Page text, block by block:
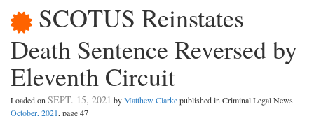
SCOTUS Reinstates
Death Sentence Reversed by
Eleventh Circuit
Loaded on SEPT. 15, 2021 byMatthew Clarkepublished in Criminal Legal News
October, 2021, page 47